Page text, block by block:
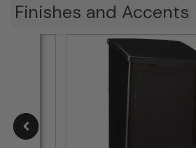
Finishes and Accents